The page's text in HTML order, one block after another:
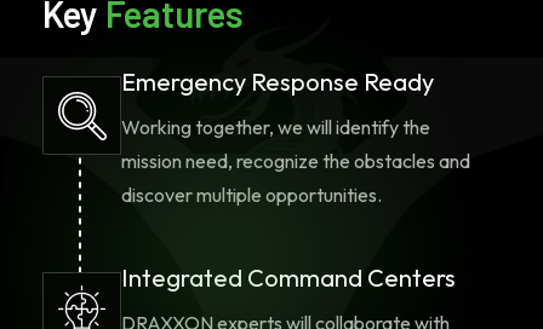
Key Features
Emergency Response Ready
Working together, we will identify the
mission need, recognize the obstacles and
discover multiple opportunities.
Integrated Command Centers
DRAXXON experts will collaborate with